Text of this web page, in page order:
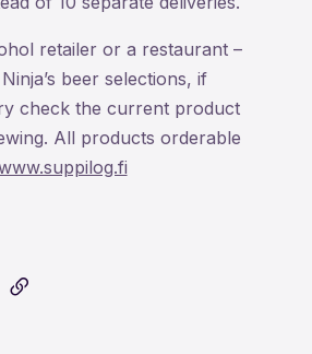
retailer or a restaurant –
beer selections, if
check the current product
All products orderable